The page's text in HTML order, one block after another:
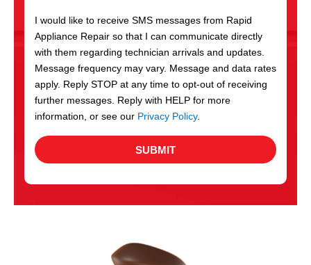
c
e
s
I would like to receive SMS messages from Rapid
Appliance Repair so that I can communicate directly
with them regarding technician arrivals and updates.
Message frequency may vary. Message and data rates
apply. Reply STOP at any time to opt-out of receiving
further messages. Reply with HELP for more
information, or see our Privacy Policy.
SUBMIT